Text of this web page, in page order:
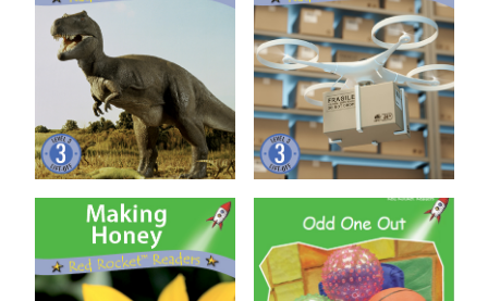
Inventions Help Us